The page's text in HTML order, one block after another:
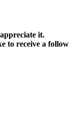
it.
to receive a follow